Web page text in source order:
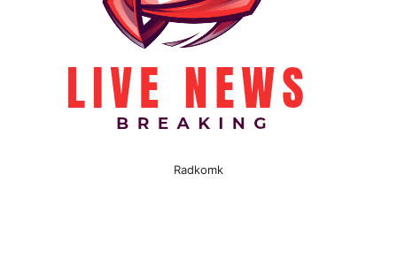
Radkomk